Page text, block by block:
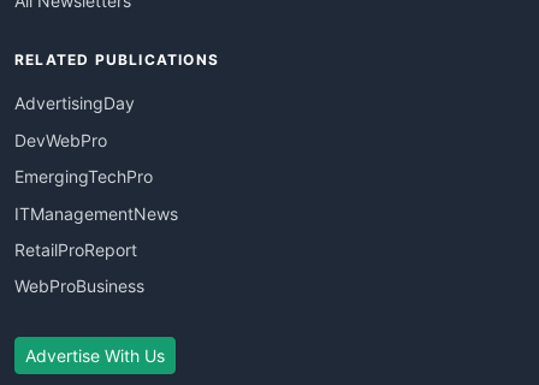
RELATED PUBLICATIONS
AdvertisingDay
DevWebPro
EmergingTechPro
ITManagementNews
RetailProReport
WebProBusiness
Advertise With Us